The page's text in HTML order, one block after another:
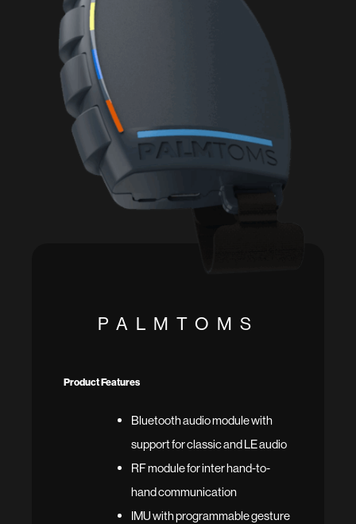
PALMTOMS
Product Features
Bluetooth audio module with
support for classic and LE audio
RF module for inter hand-to-
hand communication
IMU with programmable gesture